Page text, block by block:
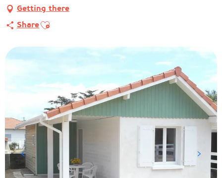
Getting there
ShareAjouter aux favoris